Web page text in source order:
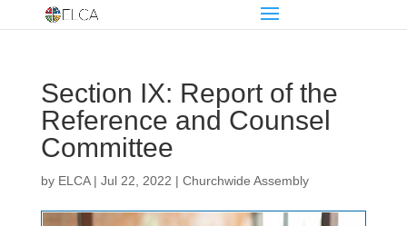
Section IX: Report of the
Reference and Counsel
Committee
by ELCA| Jul 22, 2022 | Churchwide Assembly